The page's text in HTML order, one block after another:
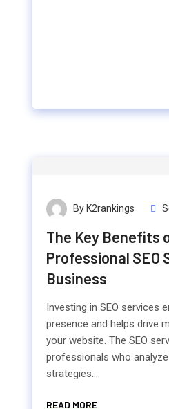
By K2rankings
The Key Benefits
Professional SEO
Business
Investing in SEO services
presence and helps drive
your website. The SEO
professionals who
strategies....
READ MORE